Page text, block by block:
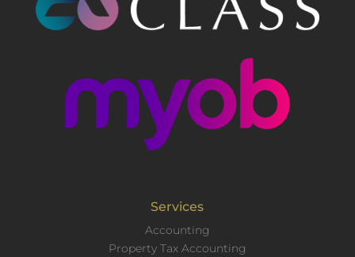
Services
Accounting
Property Tax Accounting